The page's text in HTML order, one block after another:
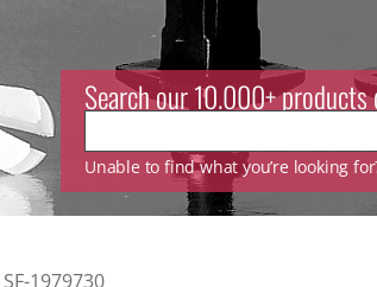
Search our 10.000+ products
Unable to find what you’re looking
SF-1979730